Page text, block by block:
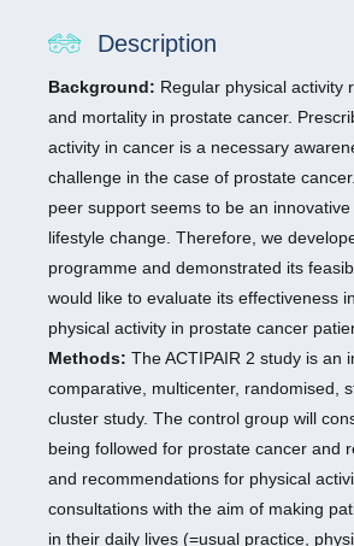
Description
Background: Regular physical activity
and mortality in prostate cancer.
activity in cancer is a necessary
challenge in the case of prostate
peer support seems to be an
lifestyle change. Therefore, we
programme and demonstrated its
would like to evaluate its effectiveness
physical activity in prostate cancer
Methods: The ACTIPAIR 2 study is an
comparative, multicenter, randomised,
cluster study. The control group will
being followed for prostate cancer and
and recommendations for physical
consultations with the aim of making
in their daily lives (=usual practice,